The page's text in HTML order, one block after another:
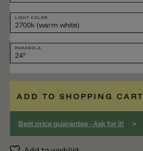
LIGHT COLOR
PARABOLA
ADD TO SHOPPING CART
Best price guarantee - Ask for it! >